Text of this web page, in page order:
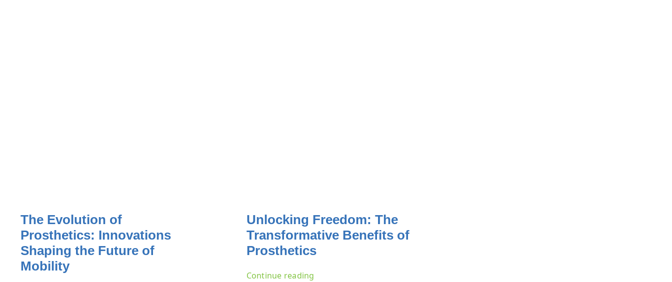
The Evolution of
Prosthetics: Innovations
Shaping the Future of
Mobility
Unlocking Freedom: The
Transformative Benefits of
Prosthetics
Continue reading